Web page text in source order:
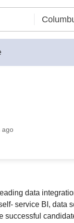
ago
data
service BI, data
successful